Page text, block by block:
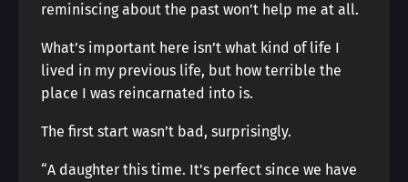
reminiscing about the past won’t help me at all.
What’s important here isn’t what kind of life I
lived in my previous life, but how terrible the
place I was reincarnated into is.
The first start wasn’t bad, surprisingly.
“A daughter this time. It’s perfect since we have